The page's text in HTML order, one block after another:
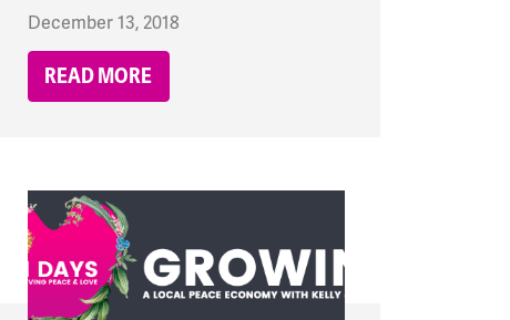
December 13, 2018
READ MORE